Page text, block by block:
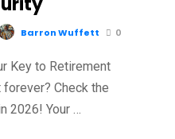
Barron Wuffett 0
Key to Retirement
forever? Check the
2026! Your …